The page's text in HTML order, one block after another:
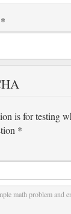
*
is for testing
*
math problem and